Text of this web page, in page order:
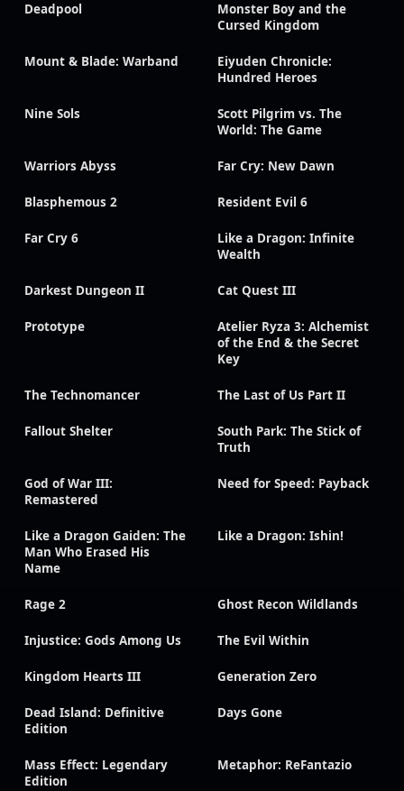
Deadpool
Monster Boy and the
Cursed Kingdom
Mount & Blade: Warband
Eiyuden Chronicle:
Hundred Heroes
Nine Sols
Scott Pilgrim vs. The
World: The Game
Warriors Abyss Far Cry: New Dawn
Blasphemous 2 Resident Evil 6
Far Cry 6
Like a Dragon: Infinite
Wealth
Darkest Dungeon II Cat Quest III
Prototype
Atelier Ryza 3: Alchemist
of the End & the Secret
Key
The Technomancer The Last of Us Part II
Fallout Shelter
South Park: The Stick of
Truth
God of War III:
Remastered
Need for Speed: Payback
Like a Dragon Gaiden: The
Man Who Erased His
Name
Like a Dragon: Ishin!
Rage 2 Ghost Recon Wildlands
Injustice: Gods Among Us The Evil Within
Kingdom Hearts III Generation Zero
Dead Island: Definitive
Edition
Days Gone
Mass Effect: Legendary
Edition
Metaphor: ReFantazio